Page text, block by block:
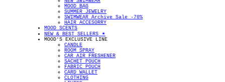
MOOD BAG
SUMMER JEWELRY
SWIMWEAR Archive Sale -70%
HAIR ACCESORRY
MOOD SCENTS
NEW & BEST SELLERS ✴︎
MOOD'S EXCLUSIVE LINE
CANDLE
ROOM SPRAY
CAR AIR FRESHENER
SACHET POUCH
FABRIC POUCH
CARD WALLET
CLOTHING